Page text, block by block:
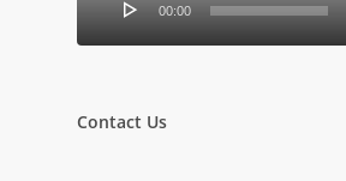
00:00
Contact Us